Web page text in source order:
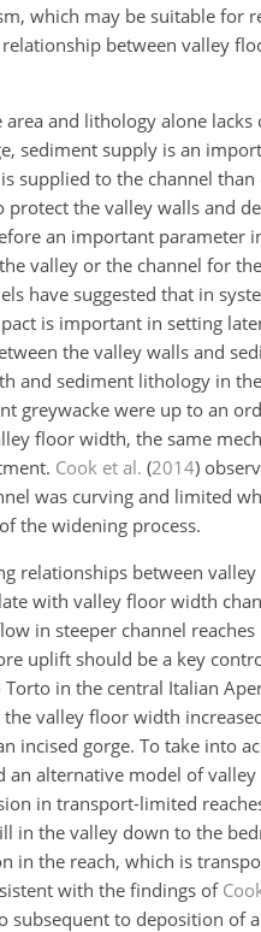
which may be suitable for
between valley
and lithology alone
sediment supply is an
supplied to the channel
the valley walls and
an important parameter
valley or the channel for
have suggested that in
is important in setting
the valley walls and
and sediment lithology in
greywacke were up to an
floor width, the same
Cook et al. (2014)
was curving and limited
the widening process.
relationships between
with valley floor width
in steeper channel
uplift should be a key
Torto in the central Italian
valley floor width
gorge. To take into
an alternative model of
in transport-limited
in the valley down to the
in the reach, which is
with the findings of
subsequent to deposition of